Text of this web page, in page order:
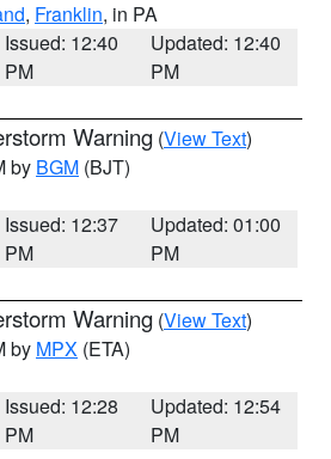
, Franklin, in PA
Issued: 12:40
PM
Updated: 12:40
PM
Warning (View Text)
by BGM (BJT)
Issued: 12:37
PM
Updated: 01:00
PM
Warning (View Text)
by MPX (ETA)
Issued: 12:28
PM
Updated: 12:54
PM